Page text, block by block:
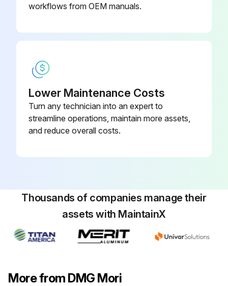
Do not touch the hydraulic unit, coolant pump, solenoid valves and servomotors during, or immediately after operation as external surfaces reach high temperature.
Run this procedure
workflows from OEM manuals.
Lower Maintenance Costs
Turn any technician into an expert to
streamline operations, maintain more assets,
and reduce overall costs.
Thousands of companies manage their
assets with MaintainX
More from DMG Mori